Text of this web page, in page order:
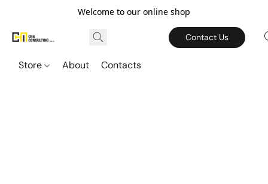
Welcome to our online shop
Contact Us
Store About Contacts